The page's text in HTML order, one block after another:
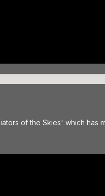
of the Skies' which has